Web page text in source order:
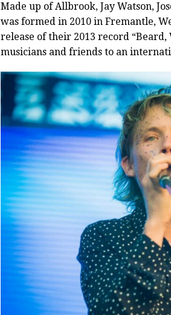
Made up of Allbrook, Jay Watson,
was formed in 2010 in Fremantle,
release of their 2013 record
musicians and friends to an